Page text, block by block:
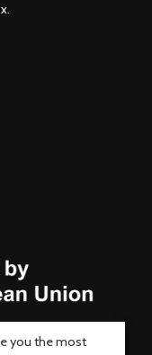
not necessarily
you the most